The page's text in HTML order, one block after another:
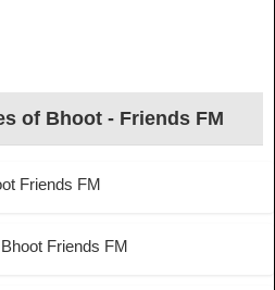
of Bhoot - Friends FM
Friends FM
Friends FM